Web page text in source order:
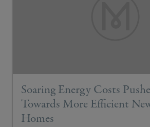
Soaring Energy Costs
Towards More Efficient
Homes